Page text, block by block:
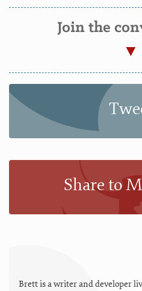
Join the
Share to
Brett is a writer and developer